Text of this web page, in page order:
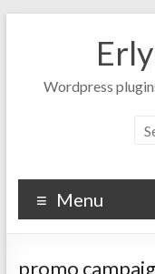
Wordpress
Menu
promo